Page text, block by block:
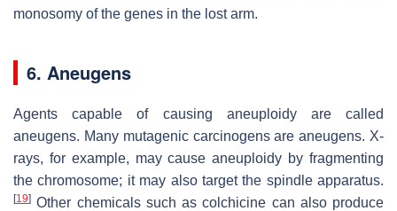
monosomy of the genes in the lost arm.
6. Aneugens
Agents capable of causing aneuploidy are called
aneugens. Many mutagenic carcinogens are aneugens. X-
rays, for example, may cause aneuploidy by fragmenting
the chromosome; it may also target the spindle apparatus.
[19] Other chemicals such as colchicine can also produce